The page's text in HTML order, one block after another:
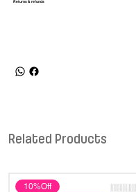
Returns & refunds
Related Products
10%Off